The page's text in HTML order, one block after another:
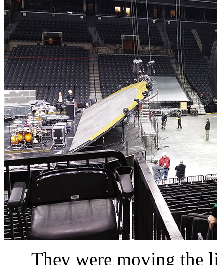
They were moving the